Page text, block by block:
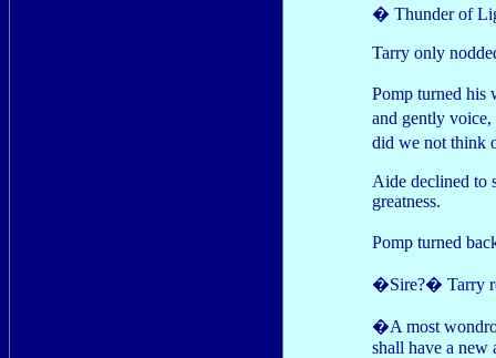
� Thunder of
Tarry only
Pomp turned
and gently
did we not think
Aide declined to
greatness.
Pomp turned
�Sire?� Tarry
�A most
shall have a new